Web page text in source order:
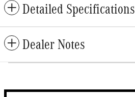
Detailed Specifications
Dealer Notes